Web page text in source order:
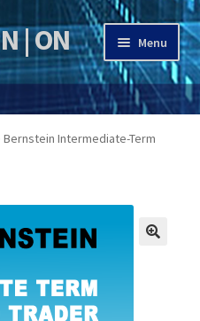
| ON
Menu
Bernstein Intermediate-Term